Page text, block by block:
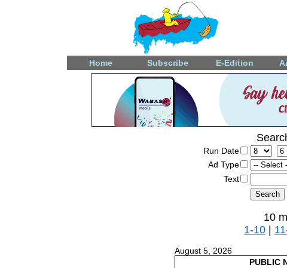
Home Subscribe E-Edition
Run Date
Ad Type
Text
10
1-10 |
August 5, 2026
PUBLIC